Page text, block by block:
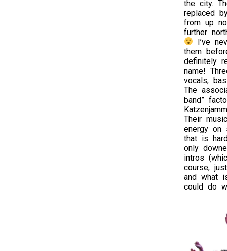
the city.
replaced
from up
further
I’ve
them
definitely
name!
vocals,
The
band”
Their
energy on
that is
only
intros
course,
and what
could do